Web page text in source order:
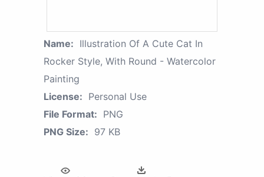
Name: Illustration Of A Cute Cat In
Rocker Style, With Round - Watercolor
Painting
License: Personal Use
File Format: PNG
PNG Size: 97 KB